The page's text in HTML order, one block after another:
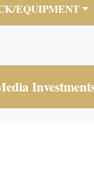
EQUIPMENT